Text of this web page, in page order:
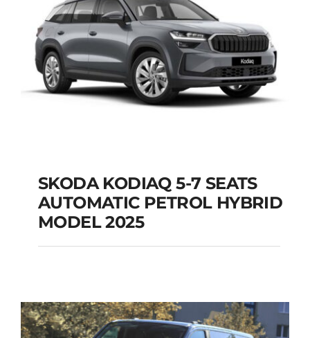
SKODA KODIAQ 5-7
SEATS AUTOMATIC
Add to cart Details
SKODA KODIAQ 5-7 SEATS
AUTOMATIC PETROL HYBRID
MODEL 2025